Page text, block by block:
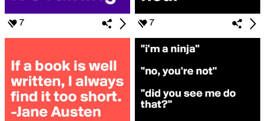
7 7